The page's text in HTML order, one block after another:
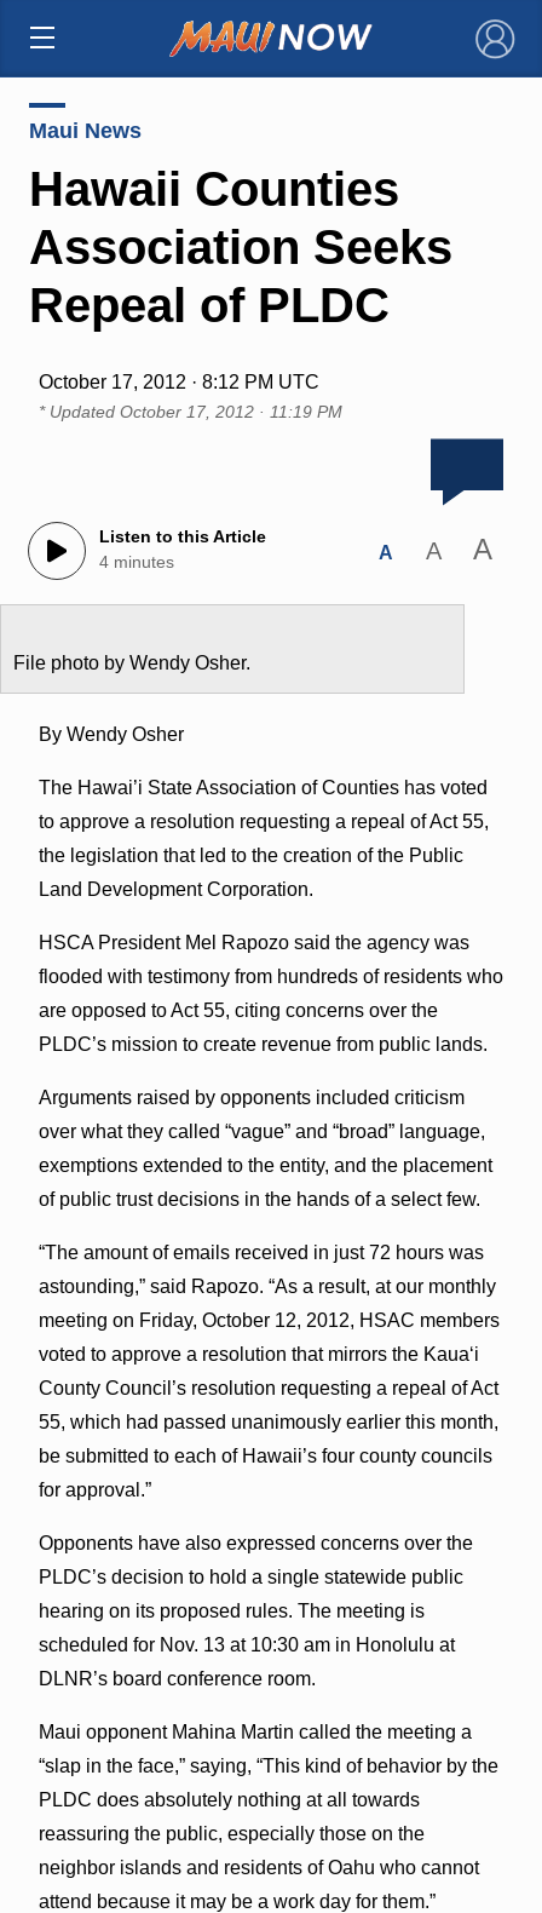
×
Maui News
Hawaii Counties
Association Seeks
Repeal of PLDC
October 17, 2012 · 8:12 PM UTC
* Updated October 17, 2012 · 11:19 PM
Listen to this Article
4 minutes
A A A
File photo by Wendy Osher.
By Wendy Osher
The Hawai’i State Association of Counties has voted
to approve a resolution requesting a repeal of Act 55,
the legislation that led to the creation of the Public
Land Development Corporation.
HSCA President Mel Rapozo said the agency was
flooded with testimony from hundreds of residents who
are opposed to Act 55, citing concerns over the
PLDC’s mission to create revenue from public lands.
Arguments raised by opponents included criticism
over what they called “vague” and “broad” language,
exemptions extended to the entity, and the placement
of public trust decisions in the hands of a select few.
“The amount of emails received in just 72 hours was
astounding,” said Rapozo. “As a result, at our monthly
meeting on Friday, October 12, 2012, HSAC members
voted to approve a resolution that mirrors the Kaua‘i
County Council’s resolution requesting a repeal of Act
55, which had passed unanimously earlier this month,
be submitted to each of Hawaii’s four county councils
for approval.”
Opponents have also expressed concerns over the
PLDC’s decision to hold a single statewide public
hearing on its proposed rules. The meeting is
scheduled for Nov. 13 at 10:30 am in Honolulu at
DLNR’s board conference room.
Maui opponent Mahina Martin called the meeting a
“slap in the face,” saying, “This kind of behavior by the
PLDC does absolutely nothing at all towards
reassuring the public, especially those on the
neighbor islands and residents of Oahu who cannot
attend because it may be a work day for them.”